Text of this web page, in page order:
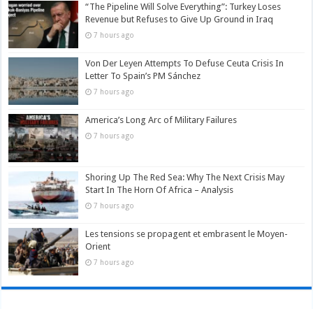
“The Pipeline Will Solve Everything”: Turkey Loses
Revenue but Refuses to Give Up Ground in Iraq
7 hours ago
Von Der Leyen Attempts To Defuse Ceuta Crisis In
Letter To Spain’s PM Sánchez
7 hours ago
America’s Long Arc of Military Failures
7 hours ago
Shoring Up The Red Sea: Why The Next Crisis May
Start In The Horn Of Africa – Analysis
7 hours ago
Les tensions se propagent et embrasent le Moyen-
Orient
7 hours ago